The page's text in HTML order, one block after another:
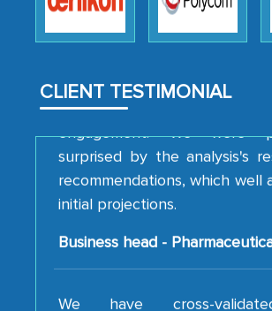
CLIENT TESTIMONIAL
analytical framework used
engagement. We were
recommendations, which well
initial projections.
Business head -
We have cross-